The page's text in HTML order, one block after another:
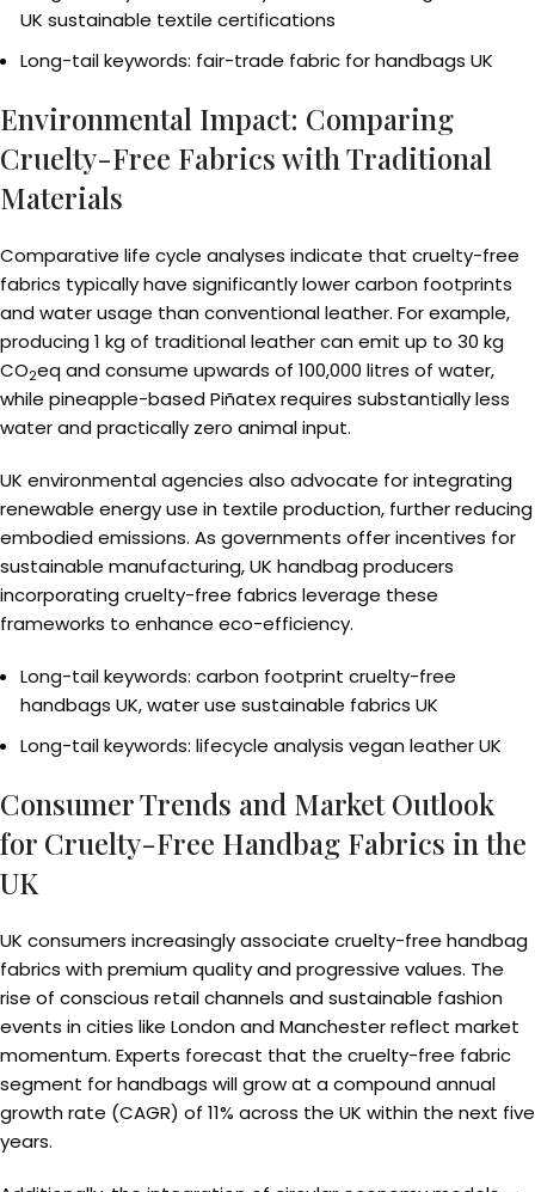
UK sustainable textile certifications
Long-tail keywords: fair-trade fabric for handbags UK
Environmental Impact: Comparing
Cruelty-Free Fabrics with Traditional
Materials
Comparative life cycle analyses indicate that cruelty-free
fabrics typically have significantly lower carbon footprints
and water usage than conventional leather. For example,
producing 1 kg of traditional leather can emit up to 30 kg
CO2eq and consume upwards of 100,000 litres of water,
while pineapple-based Piñatex requires substantially less
water and practically zero animal input.
UK environmental agencies also advocate for integrating
renewable energy use in textile production, further reducing
embodied emissions. As governments offer incentives for
sustainable manufacturing, UK handbag producers
incorporating cruelty-free fabrics leverage these
frameworks to enhance eco-efficiency.
Long-tail keywords: carbon footprint cruelty-free
handbags UK, water use sustainable fabrics UK
Long-tail keywords: lifecycle analysis vegan leather UK
Consumer Trends and Market Outlook
for Cruelty-Free Handbag Fabrics in the
UK
UK consumers increasingly associate cruelty-free handbag
fabrics with premium quality and progressive values. The
rise of conscious retail channels and sustainable fashion
events in cities like London and Manchester reflect market
momentum. Experts forecast that the cruelty-free fabric
segment for handbags will grow at a compound annual
growth rate (CAGR) of 11% across the UK within the next five
years.